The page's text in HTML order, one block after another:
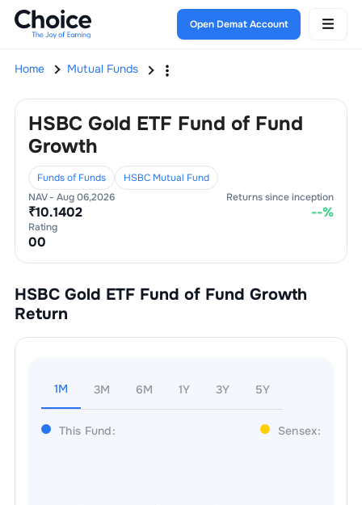
Open Demat Account
Home Mutual Funds
HSBC Gold ETF Fund of Fund
Growth
Funds of Funds
HSBC Mutual Fund
NAV - Aug 06,2026
₹10.1402
Returns since inception
--%
Rating
00
HSBC Gold ETF Fund of Fund Growth
Return
1M 3M 6M 1Y 3Y 5Y
This Fund: Sensex: